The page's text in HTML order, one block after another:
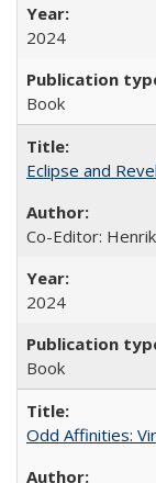
2024
Book
Eclipse and
Co-Editor:
2024
Book
Odd Affinities: